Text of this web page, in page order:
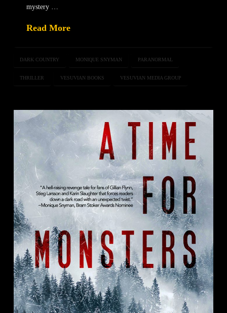
mystery …
Read More
DARK COUNTRY MONIQUE SNYMAN PARANORMAL
THRILLER VESUVIAN BOOKS VESUVIAN MEDIA GROUP